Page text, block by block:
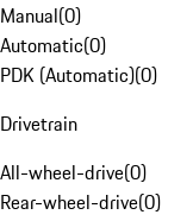
Manual(0)
Automatic(0)
PDK (Automatic)(0)
Drivetrain
All-wheel-drive(0)
Rear-wheel-drive(0)